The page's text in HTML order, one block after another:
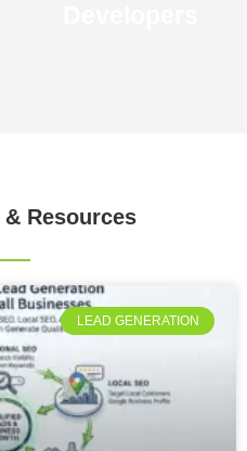
& Resources
LEAD GENERATION